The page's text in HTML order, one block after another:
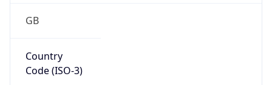
GB
Country
Code (ISO-3)